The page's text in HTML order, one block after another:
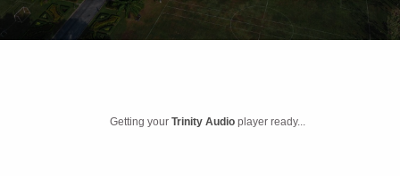
Getting yourTrinity Audio player ready...